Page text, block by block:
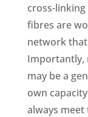
cross-
fibres are
network
Importantly,
may be a
own
always meet